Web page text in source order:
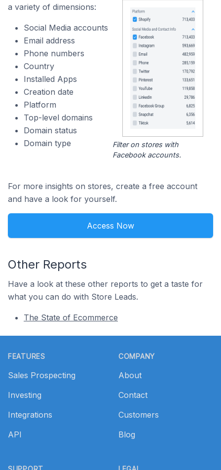
a variety of dimensions:
Social Media accounts
Email address
Phone numbers
Country
Installed Apps
Creation date
Platform
Top-level domains
Domain status
Domain type
Filter on stores with
Facebook accounts.
For more insights on stores, create a free account
and have a look for yourself.
Access Now
Other Reports
Have a look at these other reports to get a taste for
what you can do with Store Leads.
The State of Ecommerce
FEATURES
Sales Prospecting
Investing
Integrations
API
COMPANY
About
Contact
Customers
Blog